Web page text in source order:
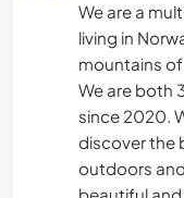
We are a
living in
mountains of
We are both
since 2020.
discover the
outdoors